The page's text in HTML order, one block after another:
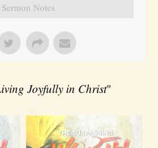
Sermon Notes
Joyfully in Christ"